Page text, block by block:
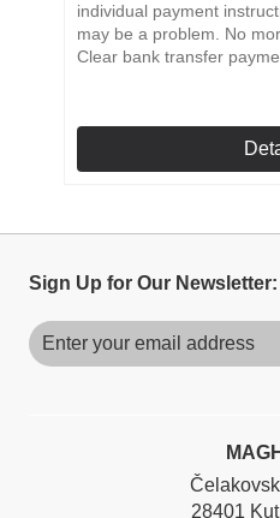
individual payment
may be a problem. No
Clear bank transfer
Sign Up for Our Newsletter:
28401